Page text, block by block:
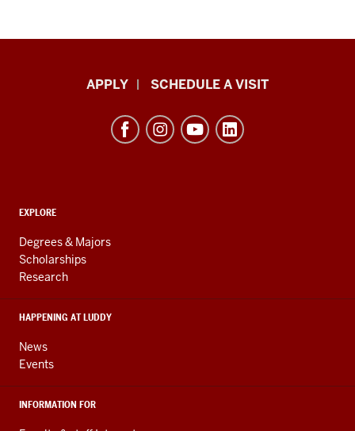
Informatics,
Engineering
resources
and
social
media
APPLY SCHEDULE A VISIT
ADDITIONAL
AND
RESOURCES
EXPLORE
Degrees & Majors
Scholarships
Research
HAPPENING AT LUDDY
News
Events
INFORMATION FOR